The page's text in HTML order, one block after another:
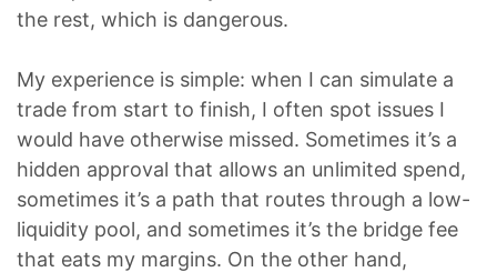
the rest, which is dangerous.
My experience is simple: when I can simulate a
trade from start to finish, I often spot issues I
would have otherwise missed. Sometimes it’s a
hidden approval that allows an unlimited spend,
sometimes it’s a path that routes through a low-
liquidity pool, and sometimes it’s the bridge fee
that eats my margins. On the other hand,